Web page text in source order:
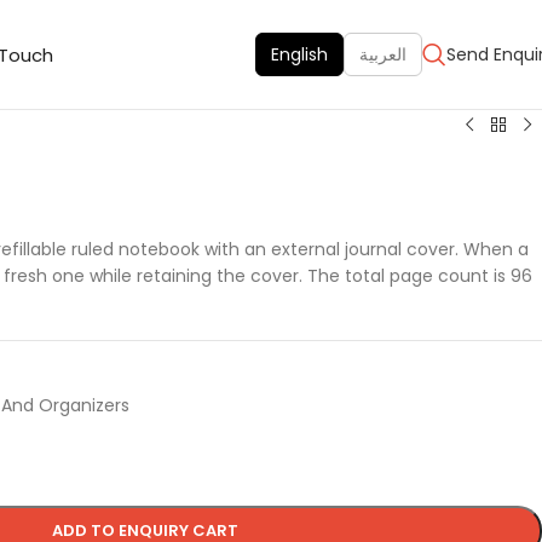
English العربية Send
ruled notebook with an external journal cover. When a
one while retaining the cover. The total page count is 96
ADD TO ENQUIRY CART
Organizers